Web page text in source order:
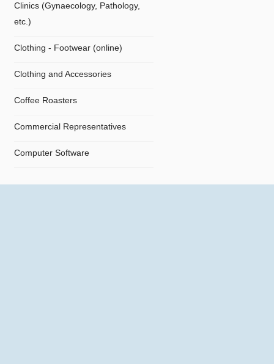
Clinics (Gynaecology, Pathology,
etc.)
Clothing - Footwear (online)
Clothing and Accessories
Coffee Roasters
Commercial Representatives
Computer Software